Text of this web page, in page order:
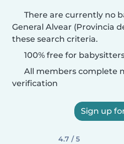
There are currently no
General Alvear (Provincia
these search criteria.
100% free for
All members complete
verification
Sign up
4.7 / 5